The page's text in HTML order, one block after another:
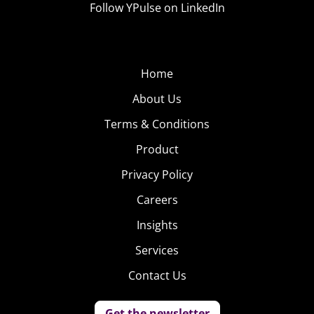
exclusive experience, and rewarding national pride
Follow YPulse on LinkedIn
Home
About Us
Terms & Conditions
Product
Privacy Policy
Careers
Insights
Services
Contact Us